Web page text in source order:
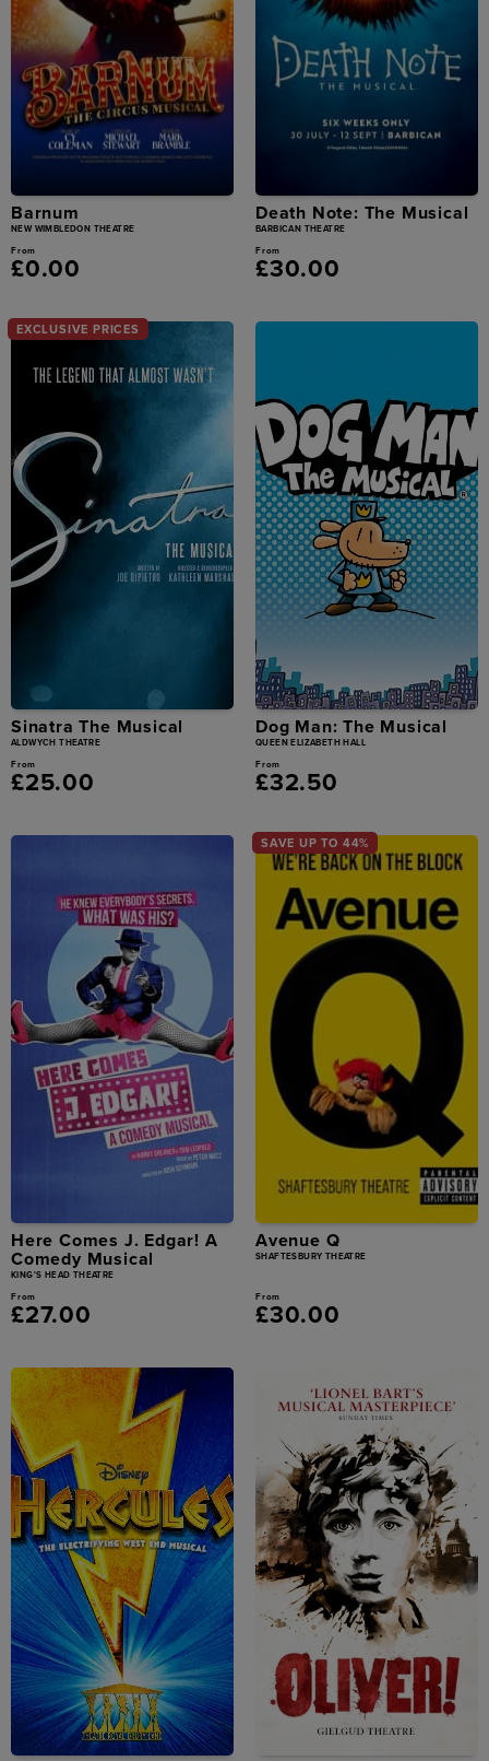
Barnum
NEW WIMBLEDON THEATRE
From
£0.00
Death Note: The Musical
BARBICAN THEATRE
From
£30.00
EXCLUSIVE PRICES
Sinatra The Musical
ALDWYCH THEATRE
From
£25.00
Dog Man: The Musical
QUEEN ELIZABETH HALL
From
£32.50
Here Comes J. Edgar! A
Comedy Musical
KING'S HEAD THEATRE
From
£27.00
SAVE UP TO 44%
Avenue Q
SHAFTESBURY THEATRE
From
£30.00